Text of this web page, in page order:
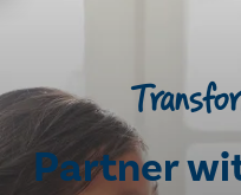
Partner